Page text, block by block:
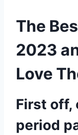
The
2023
Love
First off,
period